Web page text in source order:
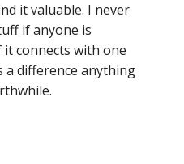
it valuable. I never
if anyone is
connects with one
a difference anything